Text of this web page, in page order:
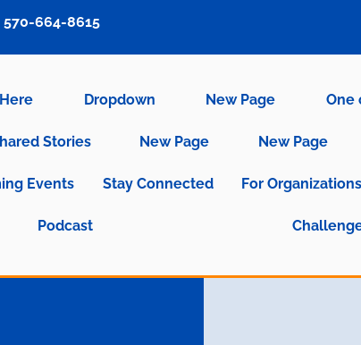
Dropdown New Page One
Stories New Page New Page
Events Stay Connected For Organizations
Podcast
570-664-8615